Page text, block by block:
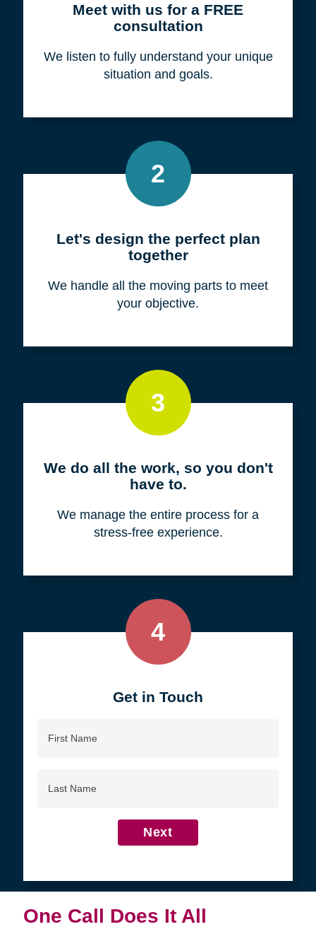
Meet with us for a FREE
consultation
We listen to fully understand your unique
situation and goals.
2
Let's design the perfect plan
together
We handle all the moving parts to meet
your objective.
3
We do all the work, so you don't
have to.
We manage the entire process for a
stress-free experience.
4
Get in Touch
Name
Name
Next
One Call Does It All